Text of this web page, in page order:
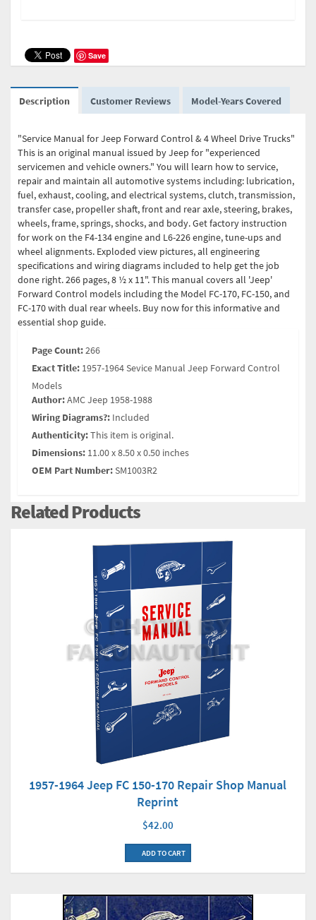
Save
Description Customer Reviews Model-Years Covered
"Service Manual for Jeep Forward Control & 4 Wheel Drive Trucks"
This is an original manual issued by Jeep for "experienced
servicemen and vehicle owners." You will learn how to service,
repair and maintain all automotive systems including: lubrication,
fuel, exhaust, cooling, and electrical systems, clutch, transmission,
transfer case, propeller shaft, front and rear axle, steering, brakes,
wheels, frame, springs, shocks, and body. Get factory instruction
for work on the F4-134 engine and L6-226 engine, tune-ups and
wheel alignments. Exploded view pictures, all engineering
specifications and wiring diagrams included to help get the job
done right. 266 pages, 8 ½ x 11". This manual covers all 'Jeep'
Forward Control models including the Model FC-170, FC-150, and
FC-170 with dual rear wheels. Buy now for this informative and
essential shop guide.
Page Count:266
Exact Title: 1957-1964 Sevice Manual Jeep Forward Control
Models
Author:AMC Jeep 1958-1988
Wiring Diagrams?: Included
Authenticity:This item is original.
Dimensions: 11.00 x 8.50 x 0.50 inches
OEM Part Number:SM1003R2
Related Products
1957-1964 Jeep FC 150-170 Repair Shop Manual
Reprint
$42.00
ADD TO CART